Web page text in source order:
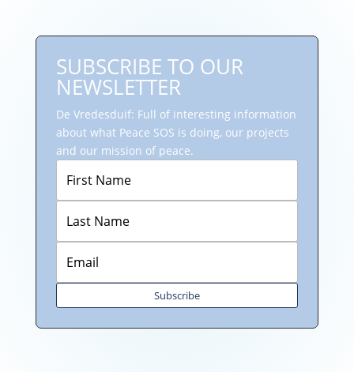
SUBSCRIBE TO OUR
NEWSLETTER
De Vredesduif: Full of interesting information
about what Peace SOS is doing, our projects
and our mission of peace.
Subscribe